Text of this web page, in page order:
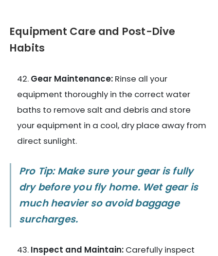
Equipment Care and Post-Dive
Habits
Gear Maintenance: Rinse all your
equipment thoroughly in the correct water
baths to remove salt and debris and store
your equipment in a cool, dry place away from
direct sunlight.
Pro Tip: Make sure your gear is fully
dry before you fly home. Wet gear is
much heavier so avoid baggage
surcharges.
Inspect and Maintain: Carefully inspect